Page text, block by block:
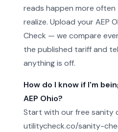
reads happen more
realize. Upload your AEP
Check — we compare
the published tariff and
anything is off.
How do I know if I'm
AEP Ohio?
Start with our free sanity
utilitycheck.co/sanity-